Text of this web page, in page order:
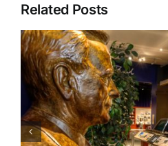
Related Posts